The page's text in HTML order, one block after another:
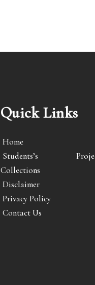
Quick Links
Home
Students’s
Collections
Disclaimer
Privacy Policy
Contact Us